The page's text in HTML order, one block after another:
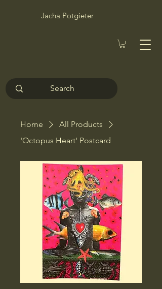
Jacha Potgieter
Home
All Products
'Octopus Heart' Postcard